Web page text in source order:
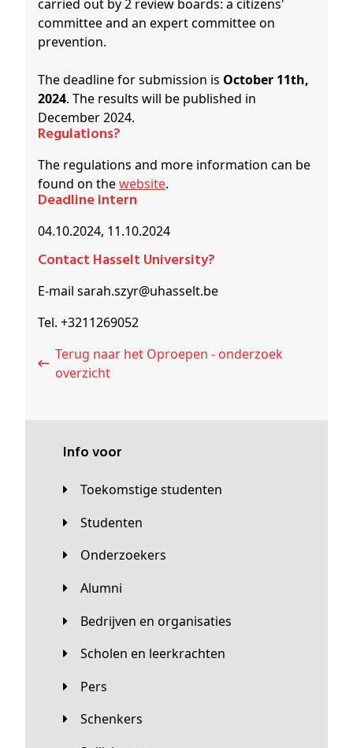
carried out by 2 review boards: a citizens'
committee and an expert committee on
prevention.
The deadline for submission is October 11th,
2024. The results will be published in
December 2024.
Regulations?
The regulations and more information can be
found on thewebsite.
Deadline intern
04.10.2024, 11.10.2024
Contact Hasselt University?
E-mail sarah.szyr@uhasselt.be
Tel. +3211269052
Terug naar het Oproepen - onderzoek
overzicht
Info voor
Toekomstige studenten
Studenten
Onderzoekers
Alumni
Bedrijven en organisaties
Scholen en leerkrachten
Pers
Schenkers